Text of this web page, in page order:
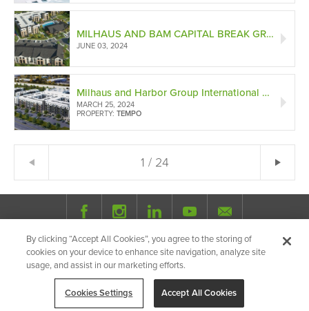
MILHAUS AND BAM CAPITAL BREAK GROUND ON NOX, BRINGING URBAN WALKABILITY TO SUBURBAN LIVING IN ROBINSON TOWNSHIP
JUNE 03, 2024
Milhaus and Harbor Group International Form Joint Venture to Develop Class-A Apartments in Hilliard's First Entertainment Hub Alongside Equity
MARCH 25, 2024
PROPERTY: TEMPO
1 / 24
© 2026 Milhaus. All Rights Reserved.
Privacy Policy
Site Map
By clicking “Accept All Cookies”, you agree to the storing of
cookies on your device to enhance site navigation, analyze site
usage, and assist in our marketing efforts.
Cookies Settings Accept All Cookies